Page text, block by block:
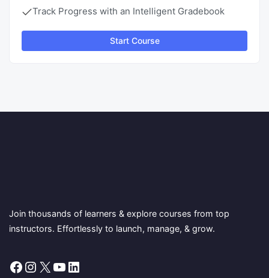
Track Progress with an Intelligent Gradebook
Start Course
Join thousands of learners & explore courses from top
instructors. Effortlessly to launch, manage, & grow.
Facebook
Instagram
X YouTube